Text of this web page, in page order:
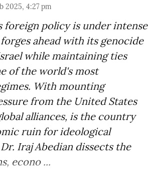
2025, 4:27 pm
foreign policy is under intense
ahead with its genocide
while maintaining ties
of the world's most
With mounting
from the United States
alliances, is the country
ruin for ideological
Iraj Abedian dissects the
econo ...